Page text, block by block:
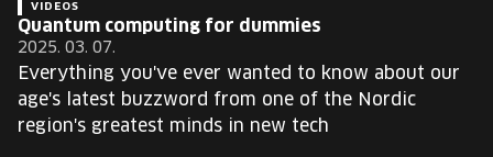
VIDEOS
Quantum computing for dummies
2025. 03. 07.
Everything you've ever wanted to know about our
age's latest buzzword from one of the Nordic
region's greatest minds in new tech